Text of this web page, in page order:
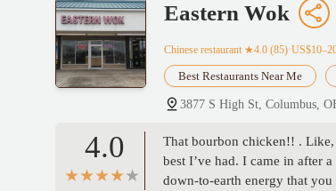
Eastern Wok
Chinese restaurant ★4.0
Best Restaurants Near Me
3877 S High St, Columbus,
4.0
That bourbon chicken!! .
best I’ve had. I came in after
down-to-earth energy that